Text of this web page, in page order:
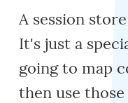
A session
It's just a
going to map
then use